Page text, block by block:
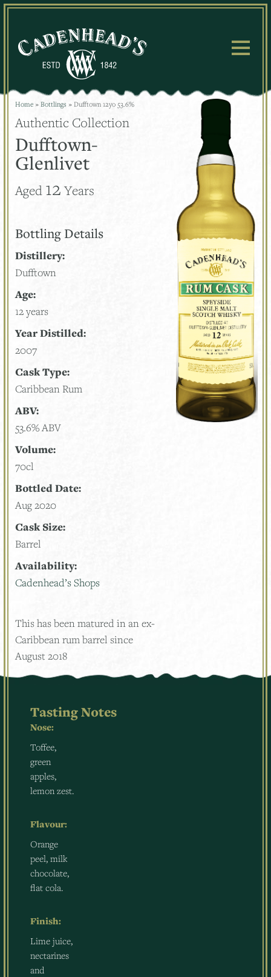
Skip
Home » Bottlings » Dufftown 12yo 53.6%
Authentic Collection
Dufftown-
Glenlivet
Aged 12 Years
Bottling Details
Distillery:
Dufftown
Age:
12 years
Year Distilled:
2007
Cask Type:
Caribbean Rum
ABV:
53.6% ABV
Volume:
70cl
Bottled Date:
Aug 2020
Cask Size:
Barrel
Availability:
Cadenhead’s Shops
This has been matured in an ex-
Caribbean rum barrel since
August 2018
Tasting Notes
Nose:
Toffee,
green
apples,
lemon zest.
Flavour:
Orange
peel, milk
chocolate,
flat cola.
Finish:
Lime juice,
nectarines
and